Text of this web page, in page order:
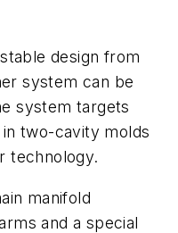
design from
system can be
system targets
two-cavity molds
technology.
manifold
and a special